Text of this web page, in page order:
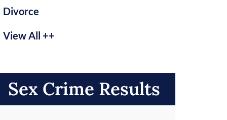
Divorce
View All ++
Sex Crime Results